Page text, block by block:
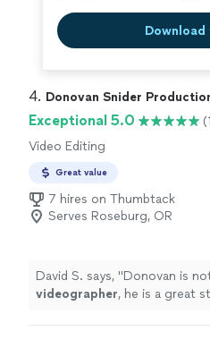
of travel restrictions and
video stream was priceless,
Download
4. Donovan Snider
Exceptional 5.0
Video Editing
Great value
7 hires on Thumbtack
Serves Roseburg, OR
David S. says, "Donovan is
videographer, he is a great